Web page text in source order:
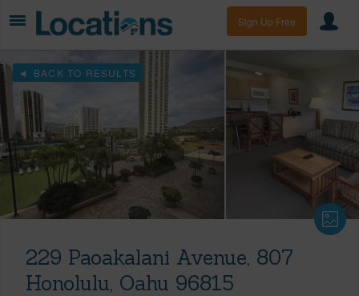
Sign Up Free
BACK TO RESULTS
229 Paoakalani Avenue, 807
Honolulu, Oahu 96815